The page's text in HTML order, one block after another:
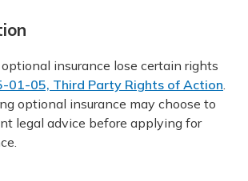
insurance lose certain rights
01-05, Third Party Rights of Action
optional insurance may choose to
legal advice before applying for